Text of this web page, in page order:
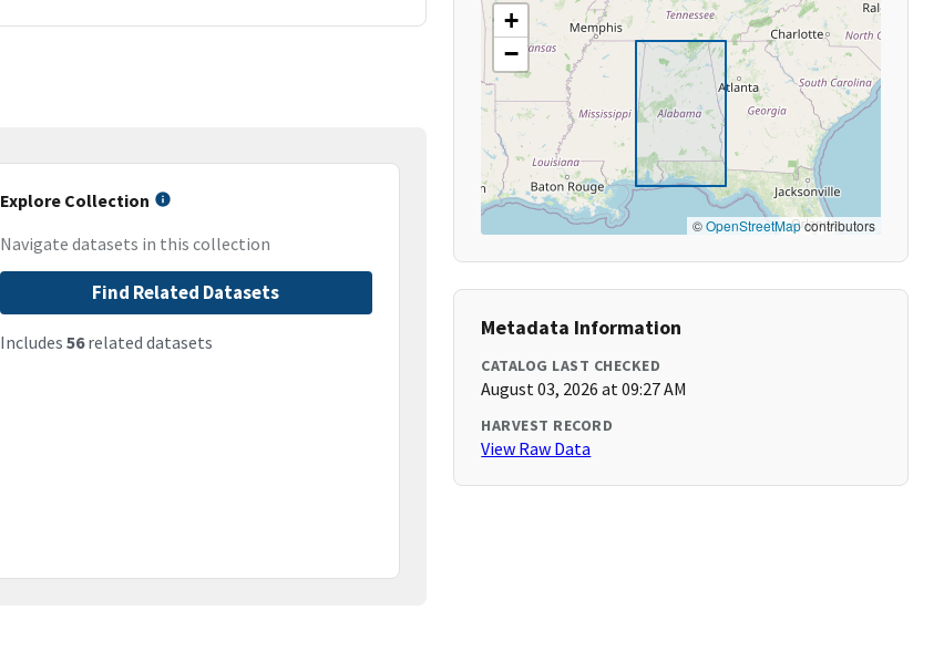
Explore Collection
Navigate datasets in this collection
Find Related Datasets
Includes 56related datasets
+
−
©OpenStreetMapcontributors
Metadata Information
CATALOG LAST CHECKED
August 03, 2026 at 09:27 AM
HARVEST RECORD
View Raw Data